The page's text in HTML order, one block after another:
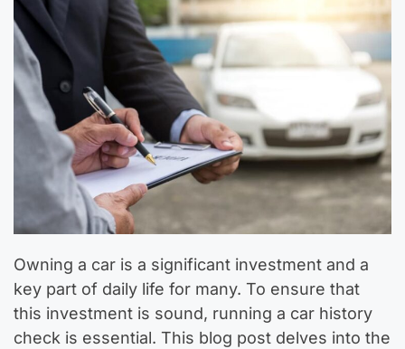
Owning a car is a significant investment and a
key part of daily life for many. To ensure that
this investment is sound, running a car history
check is essential. This blog post delves into the